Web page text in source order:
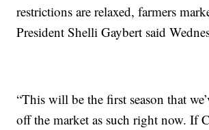
restrictions are relaxed, farmers
President Shelli Gaybert said
“This will be the first season that
off the market as such right now. If